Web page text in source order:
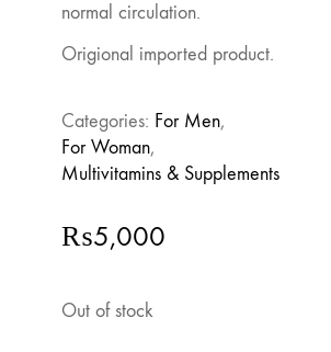
normal circulation.
Origional imported product.
Categories: For Men,
For Woman,
Multivitamins & Supplements
₨5,000
Out of stock